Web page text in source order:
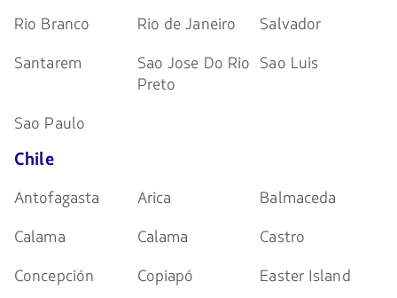
Rio Branco Rio de Janeiro
Salvador
Santarem
Sao Jose Do Rio
Preto
Sao Luis
Sao Paulo
Chile
Antofagasta Arica
Balmaceda
Calama
Calama
Castro
Concepción
Copiapó
Easter Island